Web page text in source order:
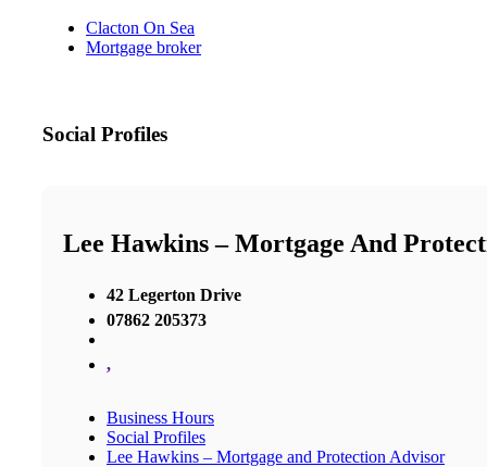
Clacton On Sea
Mortgage broker
Social Profiles
Lee Hawkins – Mortgage And
42 Legerton Drive
07862 205373
,
Business Hours
Social Profiles
Lee Hawkins – Mortgage and Protection Advisor